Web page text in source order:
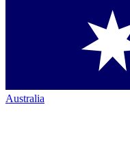
Australia